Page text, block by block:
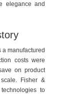
elegance and
a manufactured
costs were
on product
Fisher &
to